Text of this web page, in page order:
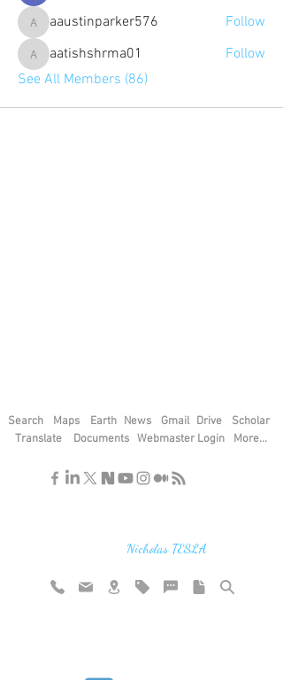
aaustinparker576
aaustinparker576 Follow
aatishshrma01
aatishshrma01
Follow
See All Members (86)
Search Maps Earth News Gmail Drive
Translate
Documents Webmaster Login
Scholar
More...
Nicholas TESLA